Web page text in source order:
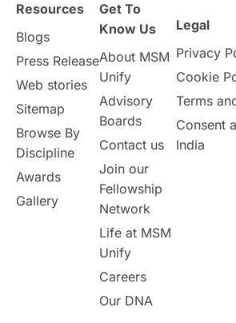
Study in Birmingham Study
Study in UK Internship Tips
Working Part-Time
Student Visa Application Process
Program Updates
study in london study in
Study in Dubai
Resources
Blogs
Press Release
Web stories
Sitemap
Browse By
Discipline
Awards
Gallery
Get To
Know Us
About MSM
Unify
Advisory
Boards
Contact us
Join our
Fellowship
Network
Life at MSM
Unify
Careers
Our DNA
Legal
Privacy
Cookie
Terms
Consent
India